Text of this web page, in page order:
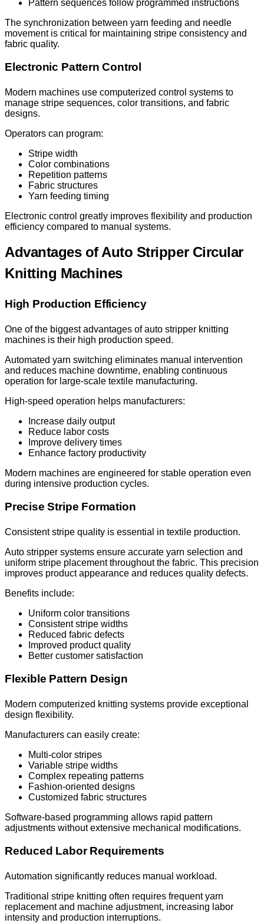
Pattern sequences follow programmed instructions
The synchronization between yarn feeding and needle
movement is critical for maintaining stripe consistency and
fabric quality.
Electronic Pattern Control
Modern machines use computerized control systems to
manage stripe sequences, color transitions, and fabric
designs.
Operators can program:
Stripe width
Color combinations
Repetition patterns
Fabric structures
Yarn feeding timing
Electronic control greatly improves flexibility and production
efficiency compared to manual systems.
Advantages of Auto Stripper Circular
Knitting Machines
High Production Efficiency
One of the biggest advantages of auto stripper knitting
machines is their high production speed.
Automated yarn switching eliminates manual intervention
and reduces machine downtime, enabling continuous
operation for large-scale textile manufacturing.
High-speed operation helps manufacturers:
Increase daily output
Reduce labor costs
Improve delivery times
Enhance factory productivity
Modern machines are engineered for stable operation even
during intensive production cycles.
Precise Stripe Formation
Consistent stripe quality is essential in textile production.
Auto stripper systems ensure accurate yarn selection and
uniform stripe placement throughout the fabric. This precision
improves product appearance and reduces quality defects.
Benefits include:
Uniform color transitions
Consistent stripe widths
Reduced fabric defects
Improved product quality
Better customer satisfaction
Flexible Pattern Design
Modern computerized knitting systems provide exceptional
design flexibility.
Manufacturers can easily create:
Multi-color stripes
Variable stripe widths
Complex repeating patterns
Fashion-oriented designs
Customized fabric structures
Software-based programming allows rapid pattern
adjustments without extensive mechanical modifications.
Reduced Labor Requirements
Automation significantly reduces manual workload.
Traditional stripe knitting often requires frequent yarn
replacement and machine adjustment, increasing labor
intensity and production interruptions.